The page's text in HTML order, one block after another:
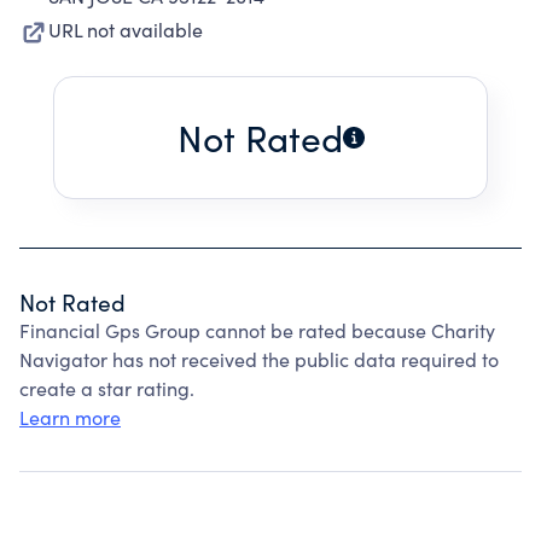
URL not available
Not Rated
Not Rated
Financial Gps Group cannot be rated because Charity
Navigator has not received the public data required to
create a star rating.
Learn more